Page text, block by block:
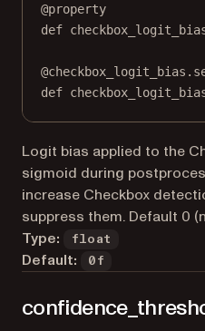
@property
def
@
def
Logit bias applied to the
sigmoid during
increase Checkbox
suppress them. Default 0
Type:
float
Default: 0f